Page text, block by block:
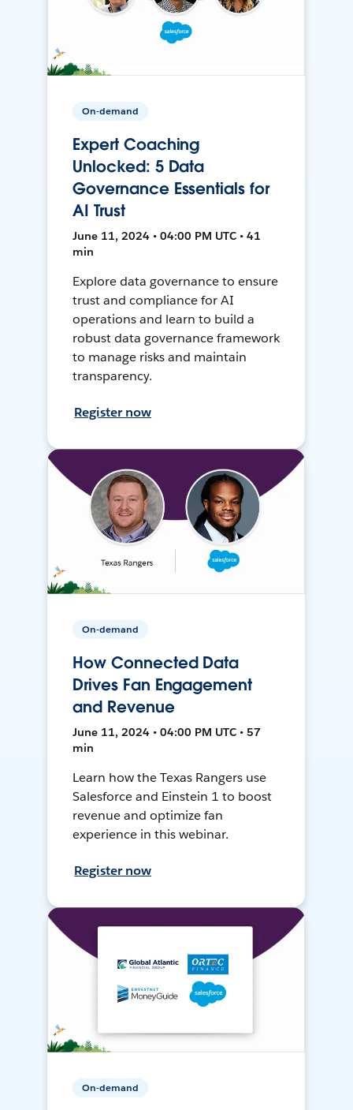
On-demand
Expert Coaching
Unlocked: 5 Data
Governance Essentials for
AI Trust
June 11, 2024 • 04:00 PM UTC • 41
min
Explore data governance to ensure
trust and compliance for AI
operations and learn to build a
robust data governance framework
to manage risks and maintain
transparency.
Register now
On-demand
How Connected Data
Drives Fan Engagement
and Revenue
June 11, 2024 • 04:00 PM UTC • 57
min
Learn how the Texas Rangers use
Salesforce and Einstein 1 to boost
revenue and optimize fan
experience in this webinar.
Register now
On-demand